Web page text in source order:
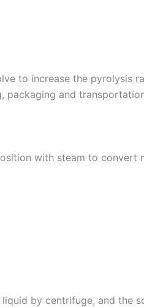
to increase the pyrolysis
packaging and
with steam to convert
by centrifuge, and the